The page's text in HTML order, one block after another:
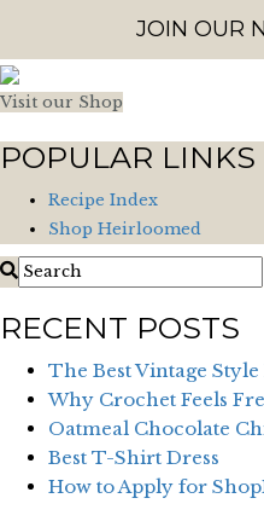
JOIN OUR
Visit our Shop
POPULAR LINKS
Recipe Index
Shop Heirloomed
RECENT POSTS
The Best Vintage Style
Why Crochet Feels
Oatmeal Chocolate
Best T-Shirt Dress
How to Apply for